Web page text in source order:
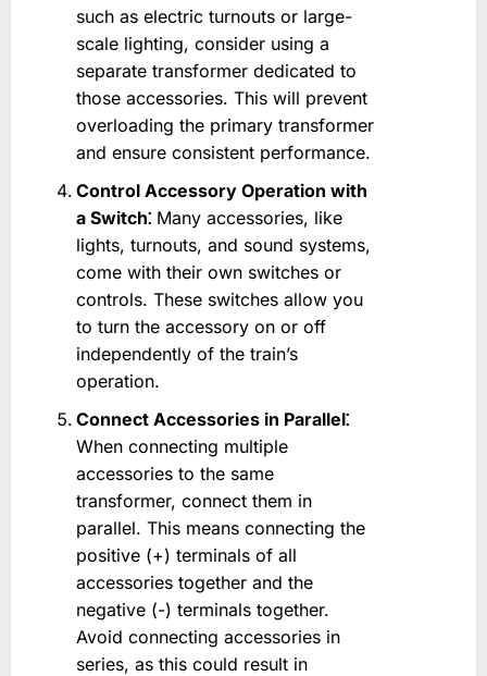
such as electric turnouts or large-
scale lighting, consider using a
separate transformer dedicated to
those accessories. This will prevent
overloading the primary transformer
and ensure consistent performance.
Control Accessory Operation with
a Switch⁚ Many accessories, like
lights, turnouts, and sound systems,
come with their own switches or
controls. These switches allow you
to turn the accessory on or off
independently of the train’s
operation.
Connect Accessories in Parallel⁚
When connecting multiple
accessories to the same
transformer, connect them in
parallel. This means connecting the
positive (+) terminals of all
accessories together and the
negative (-) terminals together.
Avoid connecting accessories in
series, as this could result in